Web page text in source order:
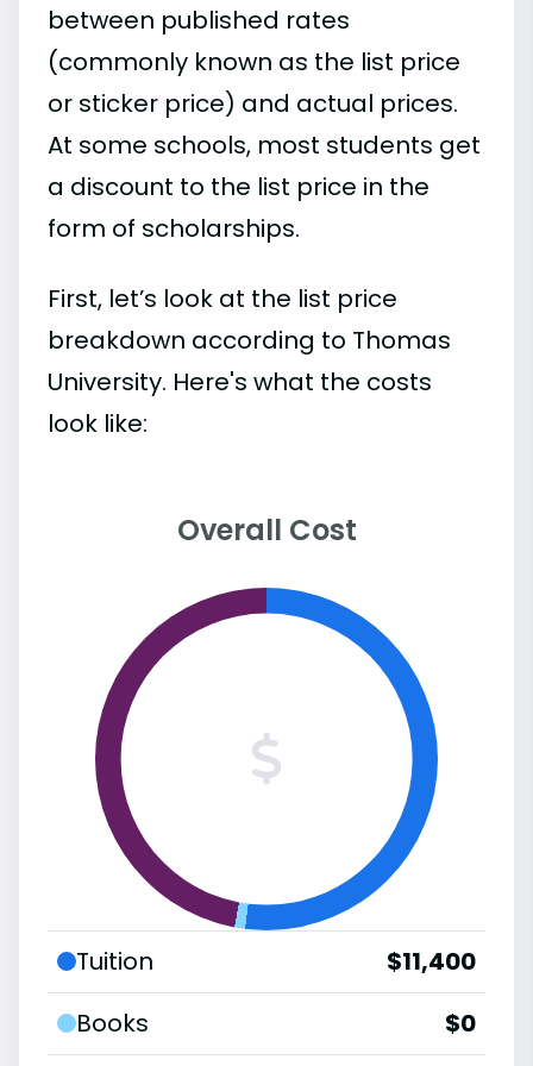
between published rates
(commonly known as the list price
or sticker price) and actual prices.
At some schools, most students get
a discount to the list price in the
form of scholarships.
First, let’s look at the list price
breakdown according to Thomas
University. Here's what the costs
look like:
Overall Cost
Tuition
$11,400
Books
$0